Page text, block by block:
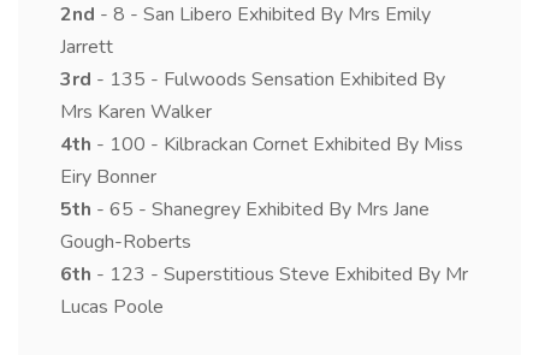
2nd - 8 - San Libero Exhibited By Mrs Emily
Jarrett
3rd - 135 - Fulwoods Sensation Exhibited By
Mrs Karen Walker
4th - 100 - Kilbrackan Cornet Exhibited By Miss
Eiry Bonner
5th - 65 - Shanegrey Exhibited By Mrs Jane
Gough-Roberts
6th - 123 - Superstitious Steve Exhibited By Mr
Lucas Poole